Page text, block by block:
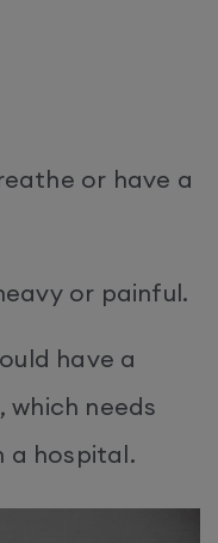
or have a
or painful.
have a
which needs
a hospital.